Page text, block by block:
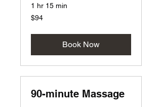
1 hr 15 min
94
US
$94
Book Now
90-minute Massage